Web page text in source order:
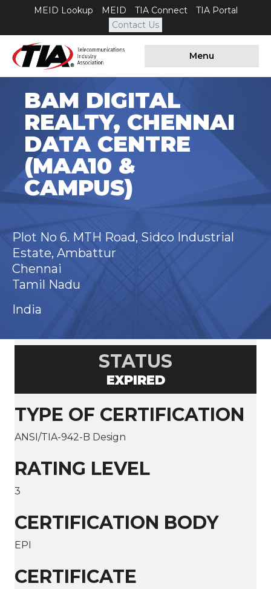
MEID Lookup MEID TIA Connect
TIA Portal
Contact Us
Menu
BAM DIGITAL
REALTY, CHENNAI
DATA CENTRE
(MAA10 &
CAMPUS)
Plot No 6. MTH Road, Sidco Industrial
Estate, Ambattur
Chennai
Tamil Nadu
India
STATUS
EXPIRED
TYPE OF CERTIFICATION
ANSI/TIA-942-B Design
RATING LEVEL
3
CERTIFICATION BODY
EPI
CERTIFICATE